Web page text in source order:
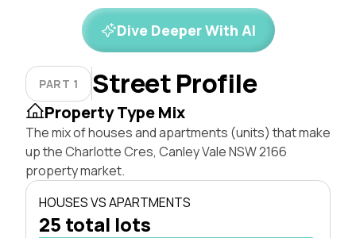
Dive Deeper With AI
PART 1 Street Profile
Property Type Mix
The mix of houses and apartments (units) that make
up the Charlotte Cres, Canley Vale NSW 2166
property market.
HOUSES VS APARTMENTS
25 total lots